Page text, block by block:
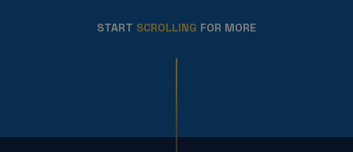
START SCROLLING FOR MORE